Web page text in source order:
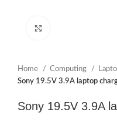
Home Computing
Sony 19.5V 3.9A laptop
Sony 19.5V 3.9A